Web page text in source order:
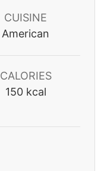
CUISINE
American
CALORIES
150 kcal